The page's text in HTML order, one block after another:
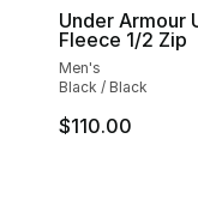
Under Armour
Fleece 1/2 Zip
Men's
Black / Black
$110.00